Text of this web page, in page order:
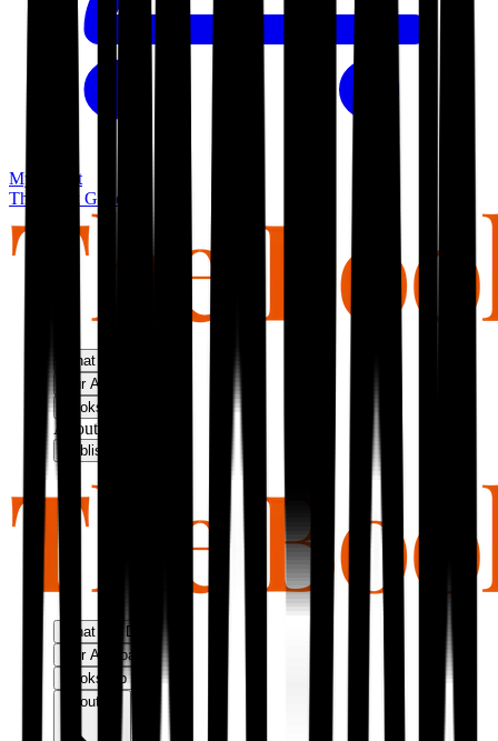
My basket
The Book Guild
What We Do
Our Approach
Bookshop
About Us
Publish With Us
What We Do
Our Approach
Bookshop
About Us